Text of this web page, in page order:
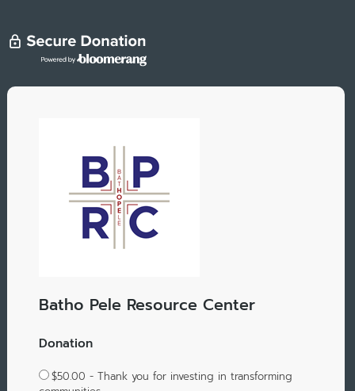
Batho Pele Resource Center
Donation
$50.00 - Thank you for investing in transforming